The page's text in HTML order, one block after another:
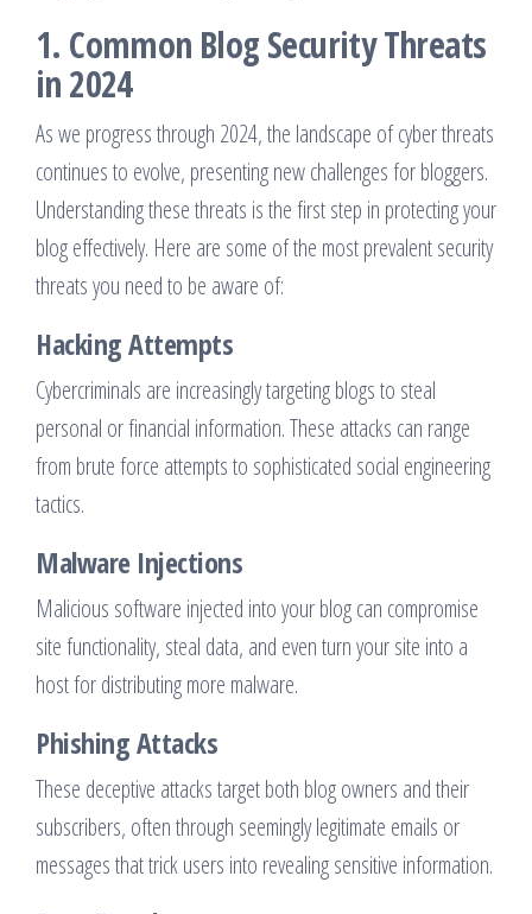
1. Common Blog Security Threats
in 2024
As we progress through 2024, the landscape of cyber threats
continues to evolve, presenting new challenges for bloggers.
Understanding these threats is the first step in protecting your
blog effectively. Here are some of the most prevalent security
threats you need to be aware of:
Hacking Attempts
Cybercriminals are increasingly targeting blogs to steal
personal or financial information. These attacks can range
from brute force attempts to sophisticated social engineering
tactics.
Malware Injections
Malicious software injected into your blog can compromise
site functionality, steal data, and even turn your site into a
host for distributing more malware.
Phishing Attacks
These deceptive attacks target both blog owners and their
subscribers, often through seemingly legitimate emails or
messages that trick users into revealing sensitive information.